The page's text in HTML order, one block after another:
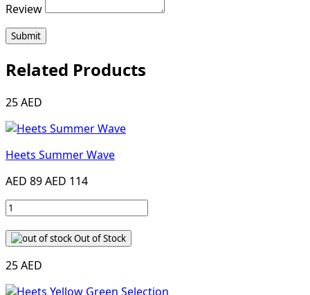
Review
Submit
Related Products
25 AED
Heets Summer Wave
AED 89AED 114
Out of Stock
25 AED